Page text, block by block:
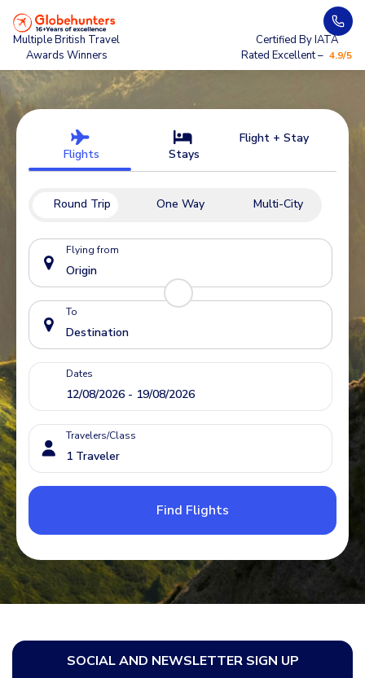
Multiple British Travel
Awards Winners
Certified By IATA
Rated Excellent – 4.9/5
Flights Stays
Flight + Stay
Round Trip One Way Multi-City
Flying from
To
Dates
Travelers/Class
Find Flights
SOCIAL AND NEWSLETTER SIGN UP